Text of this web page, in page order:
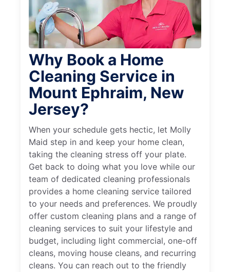
Why Book a Home
Cleaning Service in
Mount Ephraim, New
Jersey?
When your schedule gets hectic, let Molly
Maid step in and keep your home clean,
taking the cleaning stress off your plate.
Get back to doing what you love while our
team of dedicated cleaning professionals
provides a home cleaning service tailored
to your needs and preferences. We proudly
offer custom cleaning plans and a range of
cleaning services to suit your lifestyle and
budget, including light commercial, one-off
cleans, moving house cleans, and recurring
cleans. You can reach out to the friendly